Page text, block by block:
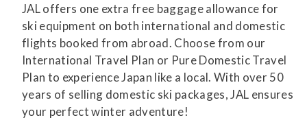
JAL offers one extra free baggage allowance for
ski equipment on both international and domestic
flights booked from abroad. Choose from our
International Travel Plan or Pure Domestic Travel
Plan to experience Japan like a local. With over 50
years of selling domestic ski packages, JAL ensures
your perfect winter adventure!